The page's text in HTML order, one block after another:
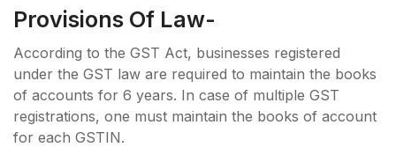
Provisions Of Law-
According to the GST Act, businesses registered
under the GST law are required to maintain the books
of accounts for 6 years. In case of multiple GST
registrations, one must maintain the books of account
for each GSTIN.